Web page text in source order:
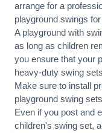
arrange for a
playground swings
A playground with
as long as children
you ensure that your
heavy-duty swing
Make sure to install
playground swing
Even if you post and
children's swing set,